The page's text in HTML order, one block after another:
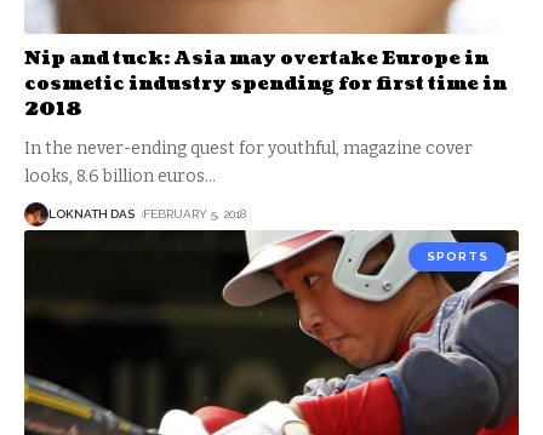
Nip and tuck: Asia may overtake Europe in
cosmetic industry spending for first time in
2018
In the never-ending quest for youthful, magazine cover
looks, 8.6 billion euros…
LOKNATH DAS FEBRUARY 5, 2018
SPORTS